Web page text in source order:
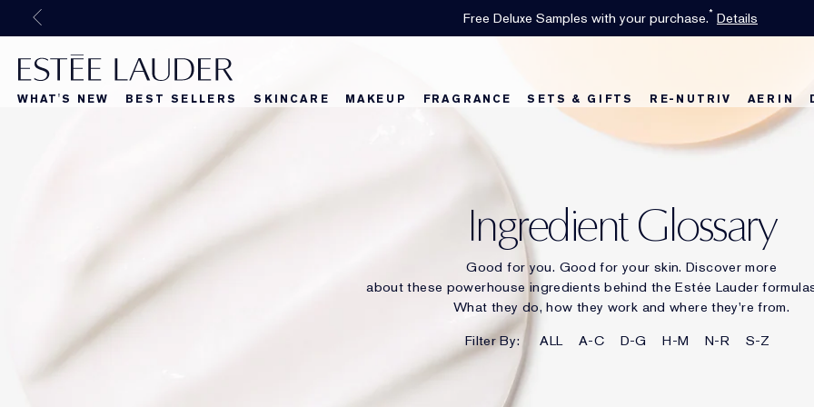
INTRODUCING GLIMMER
The New Eau de ParfumShop Now
Free Deluxe Samples with your purchase.* Details
Limited Time Only. Up to 40% Off Select Favorites*Shop Now
Free Shipping w/$50 purchase. Free Returns, too.See Details
WHAT'S NEW BEST SELLERS SKINCARE MAKEUP FRAGRANCE SETS & GIFTS RE-NUTRIV AERIN
Foundation Finder Karlie's
Sets & Gifts
Bronze Goddess
Ingredient Glossary
Good for you. Good for your skin. Discover more
about these powerhouse ingredients behind the Estée Lauder
What they do, how they work and where they're from.
Filter By:ALL A-C D-G H-M N-R S-Z